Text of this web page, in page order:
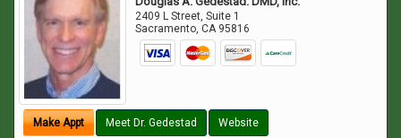
2409 L Street, Suite 1
Sacramento,CA 95816
Make Appt Meet Dr. Gedestad Website